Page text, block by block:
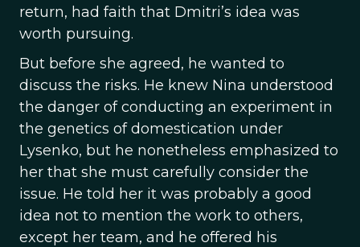
return, had faith that Dmitri’s idea was
worth pursuing.
But before she agreed, he wanted to
discuss the risks. He knew Nina understood
the danger of conducting an experiment in
the genetics of domestication under
Lysenko, but he nonetheless emphasized to
her that she must carefully consider the
issue. He told her it was probably a good
idea not to mention the work to others,
except her team, and he offered his